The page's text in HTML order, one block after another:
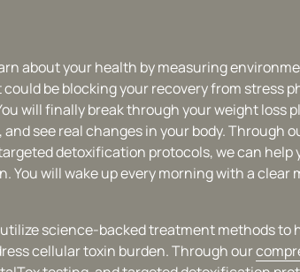
about your health by measuring
be blocking your recovery from stress
will finally break through your weight loss
see real changes in your body. Through
detoxification protocols, we can help
You will wake up every morning with a clear
science-backed treatment methods to
cellular toxin burden. Through our